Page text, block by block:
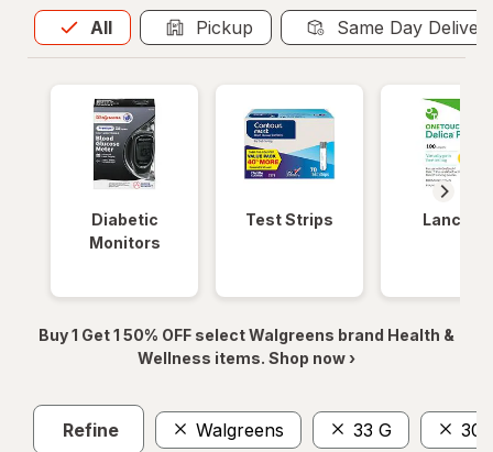
All
Allis selected Pickup Same Day
Diabetic
Monitors
Test Strips Lancets
Buy 1 Get 1 50% OFF select Walgreens brand Health &
Wellness items. Shop now ›
Refine Walgreens 33 G 30